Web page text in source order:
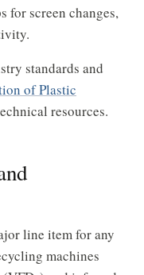
for screen changes,
standards and
of Plastic
resources.
line item for any
machines